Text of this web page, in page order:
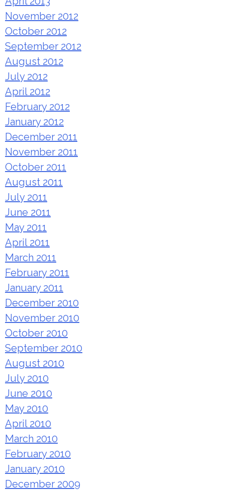
November 2012
October 2012
September 2012
August 2012
July 2012
April 2012
February 2012
January 2012
December 2011
November 2011
October 2011
August 2011
July 2011
June 2011
May 2011
April 2011
March 2011
February 2011
January 2011
December 2010
November 2010
October 2010
September 2010
August 2010
July 2010
June 2010
May 2010
April 2010
March 2010
February 2010
January 2010
December 2009